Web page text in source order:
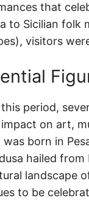
that
to Sicilian folk
visitors
period,
on art,
was born in
hailed
landscape
to be